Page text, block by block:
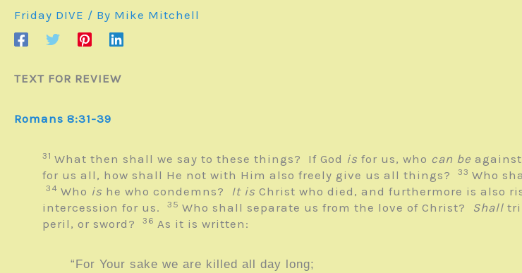
Friday DIVE / By Mike Mitchell
TEXT FOR REVIEW
Romans 8:31-39
31 What then shall we say to these things? If God is for us, who can be
for us all, how shall He not with Him also freely give us all things?
33 Who
34 Who is he who condemns? It is Christ who died, and furthermore is also
intercession for us.
35 Who shall separate us from the love of Christ? Shall
peril, or sword?
36 As it is written:
“For Your sake we are killed all day long;